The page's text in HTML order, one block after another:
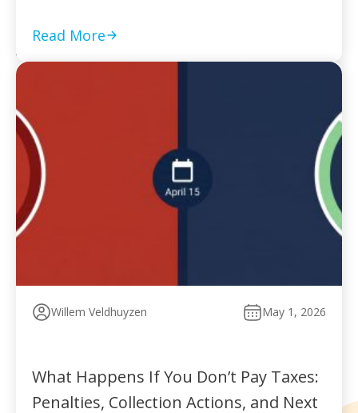
even a rejected offer pushes […]
Read More
Willem Veldhuyzen May 1, 2026
What Happens If You Don’t Pay Taxes:
Penalties, Collection Actions, and Next